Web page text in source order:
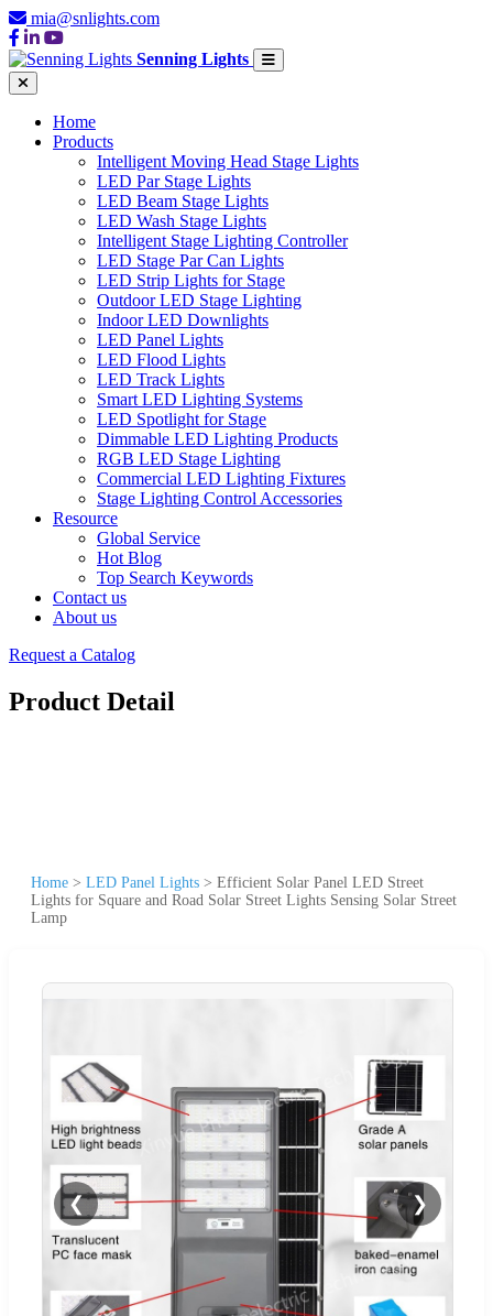
mia@snlights.com
Senning Lights
Home
Products
Intelligent Moving Head Stage Lights
LED Par Stage Lights
LED Beam Stage Lights
LED Wash Stage Lights
Intelligent Stage Lighting Controller
LED Stage Par Can Lights
LED Strip Lights for Stage
Outdoor LED Stage Lighting
Indoor LED Downlights
LED Panel Lights
LED Flood Lights
LED Track Lights
Smart LED Lighting Systems
LED Spotlight for Stage
Dimmable LED Lighting Products
RGB LED Stage Lighting
Commercial LED Lighting Fixtures
Stage Lighting Control Accessories
Resource
Global Service
Hot Blog
Top Search Keywords
Contact us
About us
Request a Catalog
Product Detail
Home > LED Panel Lights > Efficient Solar Panel LED Street
Lights for Square and Road Solar Street Lights Sensing Solar Street
Lamp
❮ ❯